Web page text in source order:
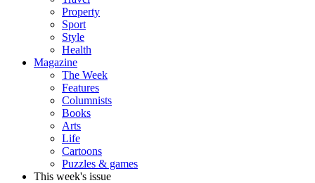
Property
Sport
Style
Health
Magazine
The Week
Features
Columnists
Books
Arts
Life
Cartoons
Puzzles & games
This week's issue